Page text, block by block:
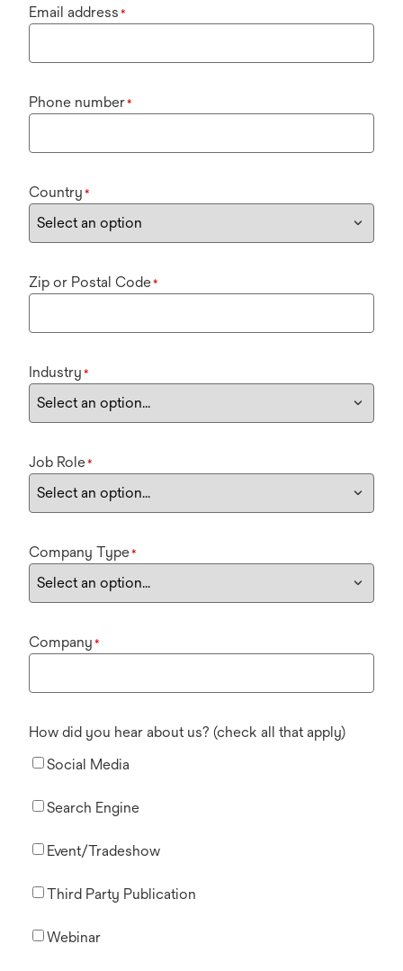
Email address *
Phone number*
Country *
Zip or Postal Code*
Industry *
Job Role*
Company Type*
Company *
How did you hear about us? (check all that apply)
Social Media
Search Engine
Event/Tradeshow
Third Party Publication
Webinar